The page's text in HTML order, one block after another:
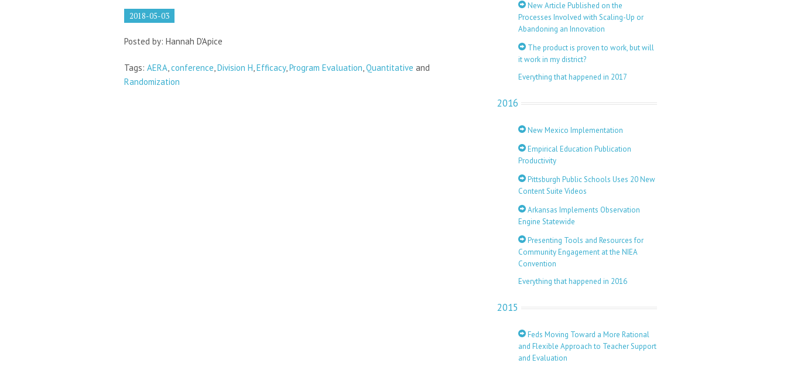
2018-05-03
Posted by: Hannah D'Apice
Tags: AERA,conference,Division H,Efficacy,Program Evaluation,Quantitative and
Randomization
New Article Published on the
Processes Involved with Scaling-Up or
Abandoning an Innovation
The product is proven to work, but will
it work in my district?
Everything that happened in 2017
2016
New Mexico Implementation
Empirical Education Publication
Productivity
Pittsburgh Public Schools Uses 20 New
Content Suite Videos
Arkansas Implements Observation
Engine Statewide
Presenting Tools and Resources for
Community Engagement at the NIEA
Convention
Everything that happened in 2016
2015
Feds Moving Toward a More Rational
and Flexible Approach to Teacher Support
and Evaluation